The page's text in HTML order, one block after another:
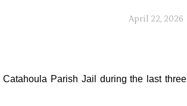
April 22, 2026
Parish Jail during the last three